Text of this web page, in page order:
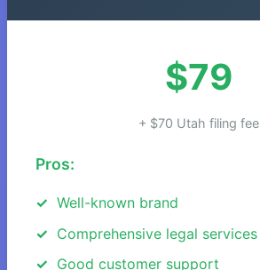
$79
+ $70 Utah filing fee
Pros:
Well-known brand
Comprehensive legal services
Good customer support